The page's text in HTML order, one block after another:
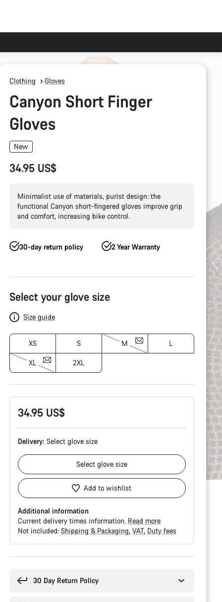
Clothing Gloves
Canyon Short Finger
Gloves
New
34.95 US$
Minimalist use of materials, purist design: the
functional Canyon short-fingered gloves improve grip
and comfort, increasing bike control.
30-day return policy 2 Year Warranty
Configuration
Select your glove size
Size guide
XS S M L
XL 2XL
34.95 US$
Delivery: Select glove size
Select glove size
Add to wishlist
Additional information
Current delivery times information. Read more
Not included: Shipping & Packaging VAT Duty fees
30 Day Return Policy